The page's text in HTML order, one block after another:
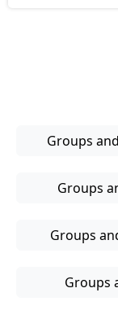
Groups
Groups
Groups
Groups